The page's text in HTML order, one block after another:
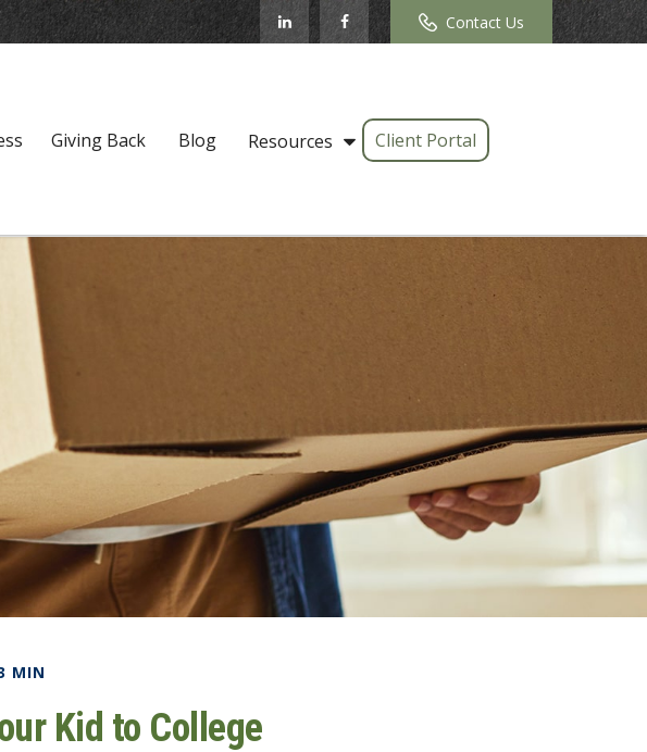
Contact Us
Giving Back Blog Resources Client Portal
MIN
Kid to College